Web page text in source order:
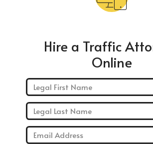
Hire a Traffic
Online